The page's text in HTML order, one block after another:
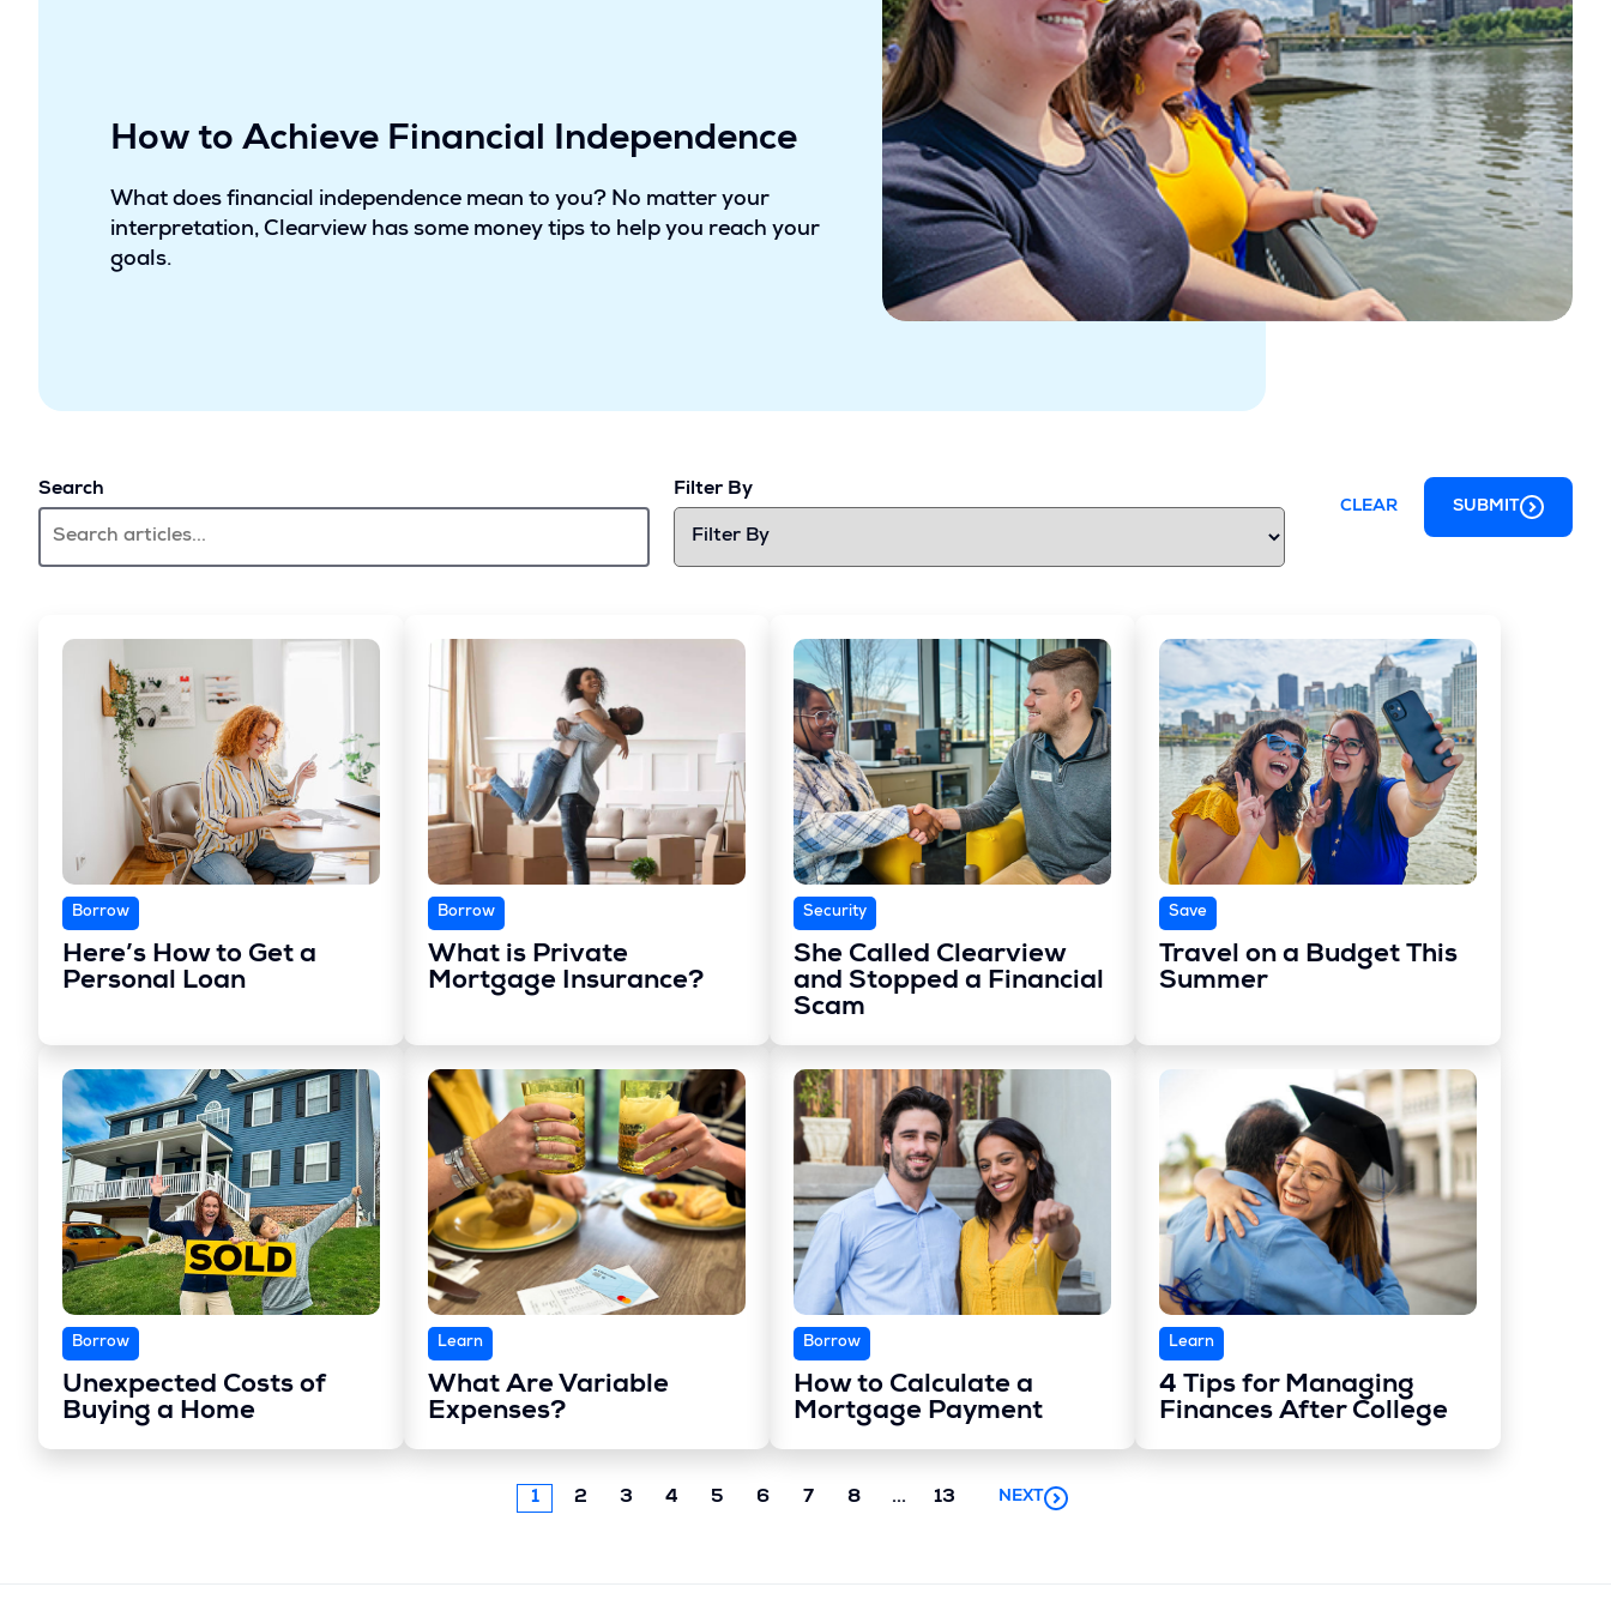
How to Achieve Financial Independence
What does financial independence mean to you? No matter your
interpretation, Clearview has some money tips to help you reach your
goals.
Search Filter By
CLEAR SUBMIT
Borrow
Here’s How to Get a
Personal Loan
Borrow
What is Private
Mortgage Insurance?
Security
She Called Clearview
and Stopped a Financial
Scam
Save
Travel on a Budget This
Summer
Borrow
Unexpected Costs of
Buying a Home
Learn
What Are Variable
Expenses?
Borrow
How to Calculate a
Mortgage Payment
Learn
4 Tips for Managing
Finances After College
1 2 3 4 5 6 7 8 ... Next
13 NEXT